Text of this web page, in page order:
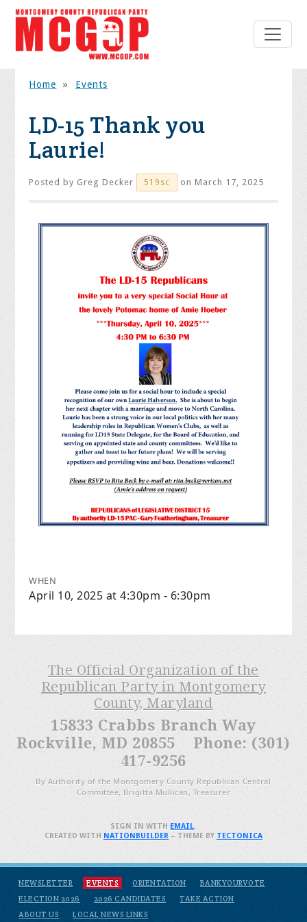
Home » Events
LD-15 Thank you
Laurie!
Posted by Greg Decker 519sc on March 17, 2025
WHEN
April 10, 2025 at 4:30pm - 6:30pm
The Official Organization of the
Republican Party in Montgomery
County, Maryland
15833 Crabbs Branch Way
Rockville, MD 20855 Phone: (301)
417-9256
By Authority of the Montgomery County Republican Central
Committee, Brigitta Mullican, Treasurer
NEWSLETTER EVENTS ORIENTATION
BANKYOURVOTE
ELECTION 2026
2026 CANDIDATES
TAKE ACTION
ABOUT US
LOCAL NEWS LINKS
SIGN IN WITH EMAIL.
CREATED WITH NATIONBUILDER– THEME BY TECTONICA